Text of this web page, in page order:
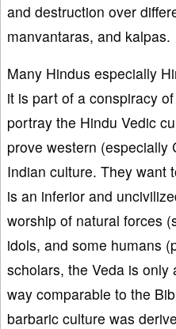
and destruction over
manvantaras, and kalpas.
Many Hindus especially
it is part of a conspiracy
portray the Hindu Vedic
prove western (especially
Indian culture. They want
is an inferior and
worship of natural forces
idols, and some humans
scholars, the Veda is
way comparable to the
barbaric culture was